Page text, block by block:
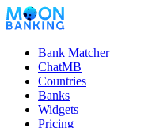
Bank Matcher
ChatMB
Countries
Banks
Widgets
Pricing